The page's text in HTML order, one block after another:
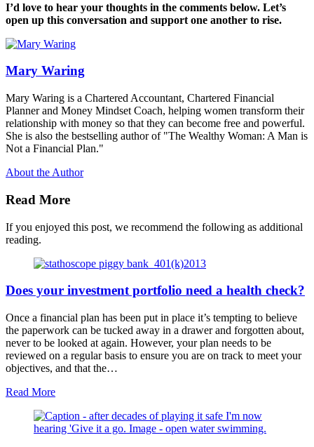
I’d love to hear your thoughts in the comments below. Let’s
open up this conversation and support one another to rise.
Mary Waring
Mary Waring is a Chartered Accountant, Chartered Financial
Planner and Money Mindset Coach, helping women transform their
relationship with money so that they can become free and powerful.
She is also the bestselling author of "The Wealthy Woman: A Man is
Not a Financial Plan."
About the Author
Read More
If you enjoyed this post, we recommend the following as additional
reading.
Does your investment portfolio need a health check?
Once a financial plan has been put in place it’s tempting to believe
the paperwork can be tucked away in a drawer and forgotten about,
never to be looked at again. However, your plan needs to be
reviewed on a regular basis to ensure you are on track to meet your
objectives, and that the…
Read Moreabout
your
investment